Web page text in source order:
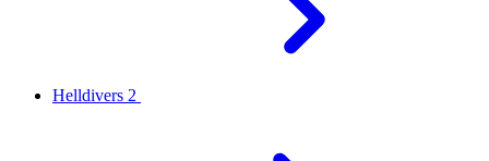
Helldivers 2